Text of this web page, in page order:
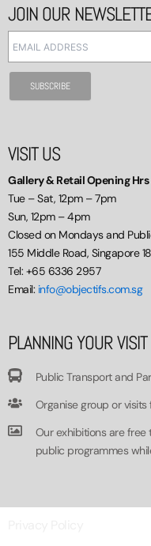
JOIN OUR
VISIT US
Gallery & Retail Opening Hrs
Tue – Sat, 12pm – 7pm
Sun, 12pm – 4pm
Closed on Mondays and
155 Middle Road, Singapore
Tel: +65 6336 2957
Email: info@objectifs.com.sg
PLANNING YOUR VISIT
Public Transport and
Organise group or visits
Our exhibitions are free
public programmes